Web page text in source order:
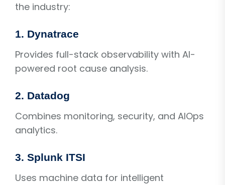
the industry:
1. Dynatrace
Provides full-stack observability with AI-
powered root cause analysis.
2. Datadog
Combines monitoring, security, and AIOps
analytics.
3. Splunk ITSI
Uses machine data for intelligent